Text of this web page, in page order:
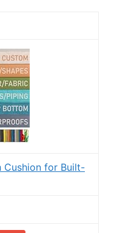
Cushion for Built-